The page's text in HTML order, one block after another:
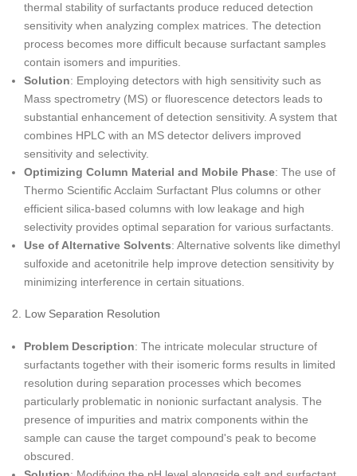
thermal stability of surfactants produce reduced detection
sensitivity when analyzing complex matrices. The detection
process becomes more difficult because surfactant samples
contain isomers and impurities.
Solution: Employing detectors with high sensitivity such as
Mass spectrometry (MS) or fluorescence detectors leads to
substantial enhancement of detection sensitivity. A system that
combines HPLC with an MS detector delivers improved
sensitivity and selectivity.
Optimizing Column Material and Mobile Phase: The use of
Thermo Scientific Acclaim Surfactant Plus columns or other
efficient silica-based columns with low leakage and high
selectivity provides optimal separation for various surfactants.
Use of Alternative Solvents: Alternative solvents like dimethyl
sulfoxide and acetonitrile help improve detection sensitivity by
minimizing interference in certain situations.
2. Low Separation Resolution
Problem Description: The intricate molecular structure of
surfactants together with their isomeric forms results in limited
resolution during separation processes which becomes
particularly problematic in nonionic surfactant analysis. The
presence of impurities and matrix components within the
sample can cause the target compound's peak to become
obscured.